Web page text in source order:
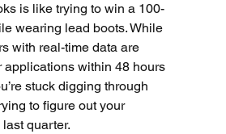
is like trying to win a 100-
wearing lead boots. While
with real-time data are
applications within 48 hours
stuck digging through
to figure out your
quarter.